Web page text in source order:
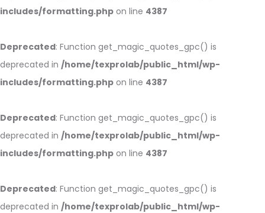
includes/formatting.php on line 4387
Deprecated: Function get_magic_quotes_gpc() is
deprecated in /home/texprolab/public_html/wp-
includes/formatting.php on line 4387
Deprecated: Function get_magic_quotes_gpc() is
deprecated in /home/texprolab/public_html/wp-
includes/formatting.php on line 4387
Deprecated: Function get_magic_quotes_gpc() is
deprecated in /home/texprolab/public_html/wp-